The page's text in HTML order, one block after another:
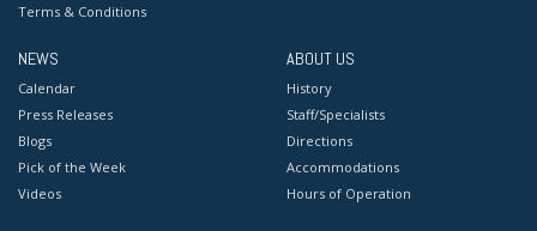
Terms & Conditions
NEWS
Calendar
Press Releases
Blogs
Pick of the Week
Videos
ABOUT US
History
Staff/Specialists
Directions
Accommodations
Hours of Operation